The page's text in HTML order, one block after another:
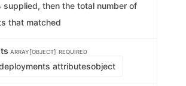
supplied, then the total number of
that matched
ARRAY[OBJECT] REQUIRED
attributesobject